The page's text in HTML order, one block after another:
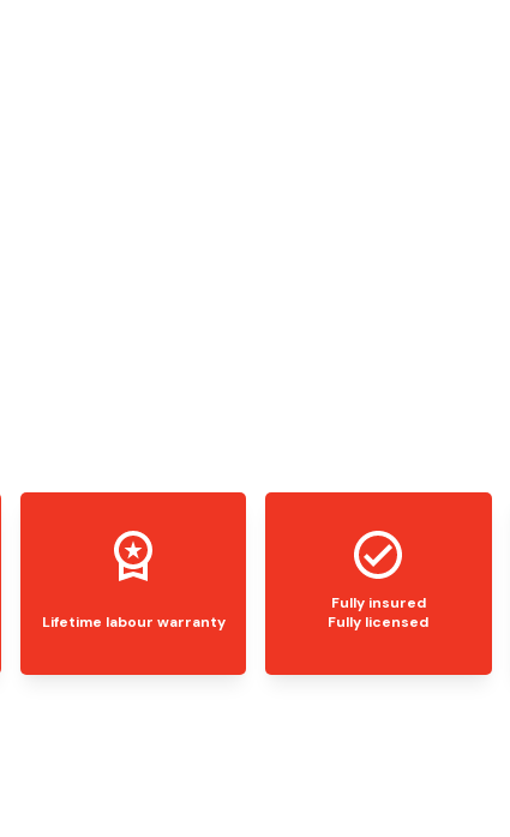
Lifetime labour warranty
Fully insured
Fully licensed